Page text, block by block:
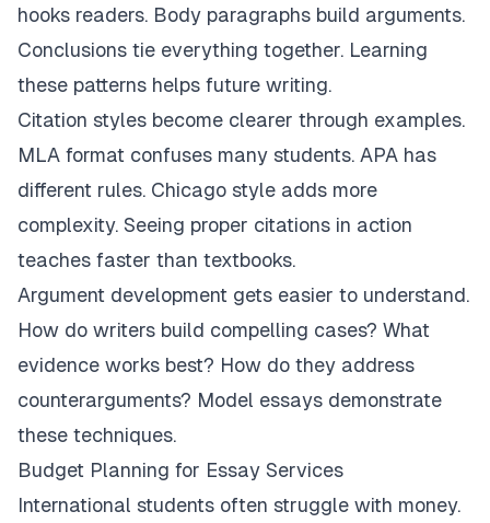
hooks readers. Body paragraphs build arguments.
Conclusions tie everything together. Learning
these patterns helps future writing.
Citation styles become clearer through examples.
MLA format confuses many students. APA has
different rules. Chicago style adds more
complexity. Seeing proper citations in action
teaches faster than textbooks.
Argument development gets easier to understand.
How do writers build compelling cases? What
evidence works best? How do they address
counterarguments? Model essays demonstrate
these techniques.
Budget Planning for Essay Services
International students often struggle with money.